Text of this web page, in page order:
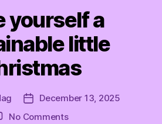
yourself a
little
Post
date
December 13, 2025
No Commentson